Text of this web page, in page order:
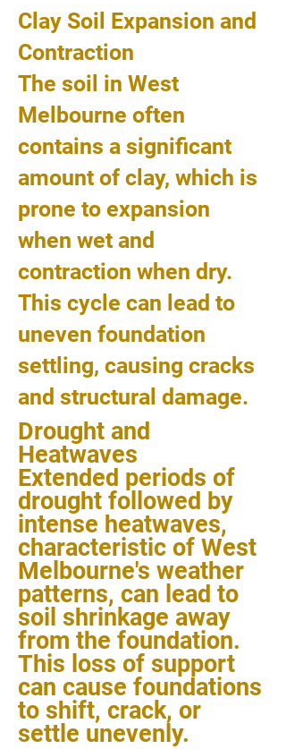
Clay Soil Expansion and
Contraction
The soil in West
Melbourne often
contains a significant
amount of clay, which is
prone to expansion
when wet and
contraction when dry.
This cycle can lead to
uneven foundation
settling, causing cracks
and structural damage.
Drought and
Heatwaves
Extended periods of
drought followed by
intense heatwaves,
characteristic of West
Melbourne's weather
patterns, can lead to
soil shrinkage away
from the foundation.
This loss of support
can cause foundations
to shift, crack, or
settle unevenly.